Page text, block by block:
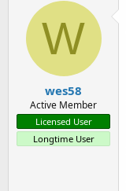
e
a
t
a
r
r
t
W
wes58
Active Member
Licensed User
Longtime User